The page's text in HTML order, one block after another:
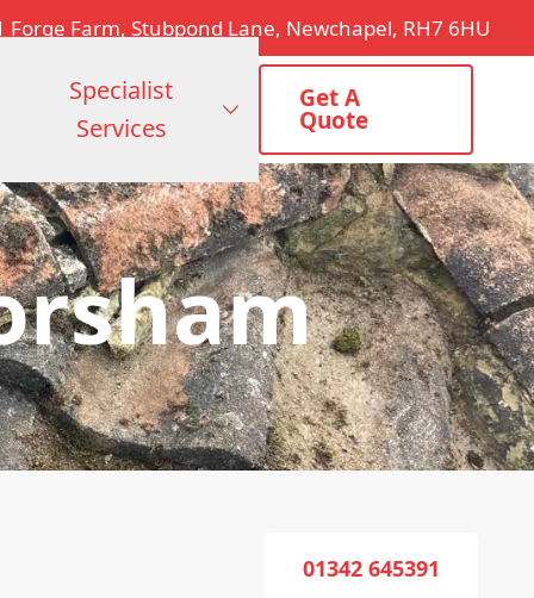
Forge Farm, Stubpond Lane, Newchapel, RH7 6HU
Specialist
Services
Get A
Quote
01342 645391